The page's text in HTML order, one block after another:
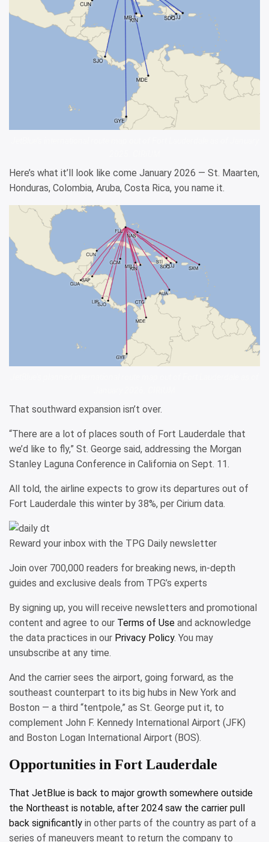
Here’s what it’ll look like come January 2026 — St. Maarten,
Honduras, Colombia, Aruba, Costa Rica, you name it.
That southward expansion isn’t over.
“There are a lot of places south of Fort Lauderdale that
we’d like to fly,” St. George said, addressing the Morgan
Stanley Laguna Conference in California on Sept. 11.
All told, the airline expects to grow its departures out of
Fort Lauderdale this winter by 38%, per Cirium data.
Reward your inbox with the TPG Daily newsletter
Join over 700,000 readers for breaking news, in-depth
guides and exclusive deals from TPG’s experts
By signing up, you will receive newsletters and promotional
content and agree to our Terms of Use and acknowledge
the data practices in our Privacy Policy. You may
unsubscribe at any time.
And the carrier sees the airport, going forward, as the
southeast counterpart to its big hubs in New York and
Boston — a third “tentpole,” as St. George put it, to
complement John F. Kennedy International Airport (JFK)
and Boston Logan International Airport (BOS).
Opportunities in Fort Lauderdale
That JetBlue is back to major growth somewhere outside
the Northeast is notable, after 2024 saw the carrier pull
back significantly in other parts of the country as part of a
series of maneuvers meant to return the company to